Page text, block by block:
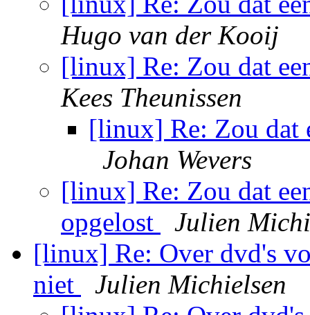
Hugo van der Kooij
[linux] Re: Zou dat
Kees Theunissen
[linux] Re: Zou dat
Johan Wevers
[linux] Re: Zou dat
opgelost
Julien
[linux] Re: Over dvd's
niet
Julien Michielsen